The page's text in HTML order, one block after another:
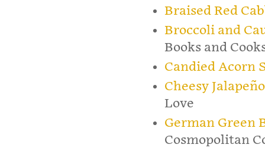
Braised Red
Broccoli and
Books and
Candied Acorn
Cheesy
Love
German Green
Cosmopolitan